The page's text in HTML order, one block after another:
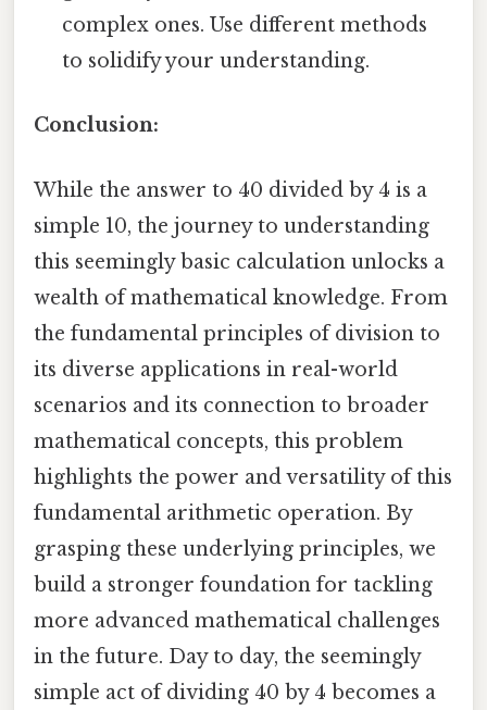
complex ones. Use different methods
to solidify your understanding.
Conclusion:
While the answer to 40 divided by 4 is a
simple 10, the journey to understanding
this seemingly basic calculation unlocks a
wealth of mathematical knowledge. From
the fundamental principles of division to
its diverse applications in real-world
scenarios and its connection to broader
mathematical concepts, this problem
highlights the power and versatility of this
fundamental arithmetic operation. By
grasping these underlying principles, we
build a stronger foundation for tackling
more advanced mathematical challenges
in the future. Day to day, the seemingly
simple act of dividing 40 by 4 becomes a